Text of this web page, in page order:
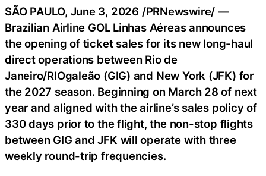
SÃO PAULO, June 3, 2026 /PRNewswire/ —
Brazilian Airline GOL Linhas Aéreas announces
the opening of ticket sales for its new long-haul
direct operations between Rio de
Janeiro/RIOgaleão (GIG) and New York (JFK) for
the 2027 season. Beginning on March 28 of next
year and aligned with the airline’s sales policy of
330 days prior to the flight, the non-stop flights
between GIG and JFK will operate with three
weekly round-trip frequencies.